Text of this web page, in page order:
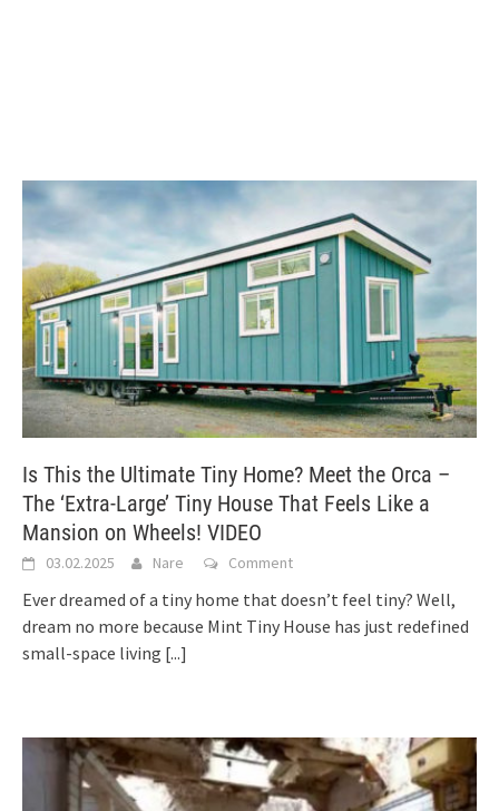
Is This the Ultimate Tiny Home? Meet the Orca –
The ‘Extra-Large’ Tiny House That Feels Like a
Mansion on Wheels! VIDEO
03.02.2025 Nare Comment
Ever dreamed of a tiny home that doesn’t feel tiny? Well,
dream no more because Mint Tiny House has just redefined
small-space living [...]